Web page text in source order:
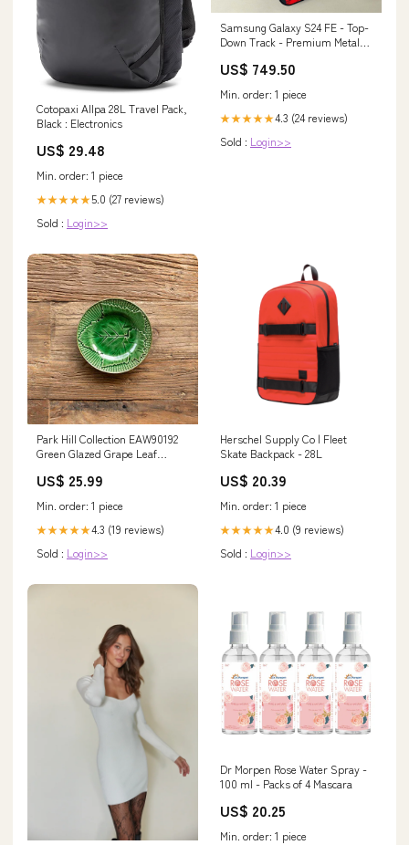
Cotopaxi Allpa 28L Travel Pack,
Black : Electronics
US$ 29.48
Min. order: 1 piece
★★★★★5.0 (27 reviews)
Sold : Login>>
Samsung Galaxy S24 FE - Top-
Down Track - Premium Metal
Proof Case vivo-v17
US$ 749.50
Min. order: 1 piece
★★★★★4.3 (24 reviews)
Sold : Login>>
Park Hill Collection EAW90192
Green Glazed Grape Leaf
Ceramic Food Saver
US$ 25.99
Min. order: 1 piece
★★★★★4.3 (19 reviews)
Sold : Login>>
Herschel Supply Co | Fleet
Skate Backpack - 28L
US$ 20.39
Min. order: 1 piece
★★★★★4.0 (9 reviews)
Sold : Login>>
Dr Morpen Rose Water Spray -
100 ml - Packs of 4 Mascara
US$ 20.25
Min. order: 1 piece